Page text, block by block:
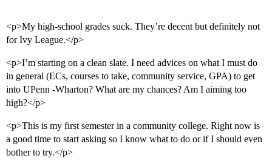
<p>My high-school grades suck. They’re decent but definitely not
for Ivy League.</p>
<p>I’m starting on a clean slate. I need advices on what I must do
in general (ECs, courses to take, community service, GPA) to get
into UPenn -Wharton? What are my chances? Am I aiming too
high?</p>
<p>This is my first semester in a community college. Right now is
a good time to start asking so I know what to do or if I should even
bother to try.</p>